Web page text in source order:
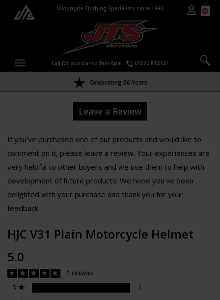
Motorcycle Clothing Specialists since 1990 0
Call for assistance 9am-8pm 01530 812121
Celebrating 36 Years
Leave a Review
If you’ve purchased one of our products and would like to
comment on it, please leave a review. Your experiences are
very helpful to other buyers and we use them to help with
development of future products. We hope you’ve been
delighted with your purchase and thank you for your
feedback.
HJC V31 Plain Motorcycle Helmet
5.0
1 review
5
1